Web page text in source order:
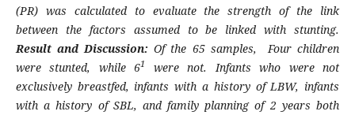
(PR) was calculated to evaluate the strength of the link
between the factors assumed to be linked with stunting.
Result and Discussion: Of the 65 samples, Four children
were stunted, while 61
were not. Infants who were not
exclusively breastfed, infants with a history of LBW, infants
with a history of SBL, and family planning of 2 years both